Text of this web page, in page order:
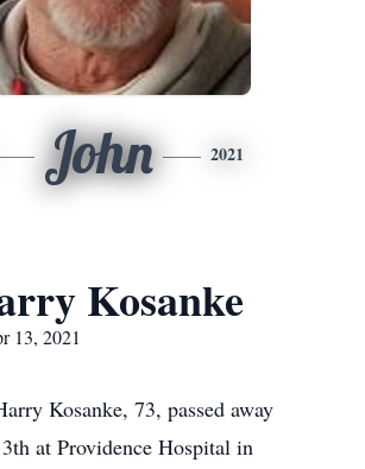
John 2021
Kosanke
13, 2021
Kosanke, 73, passed away
at Providence Hospital in